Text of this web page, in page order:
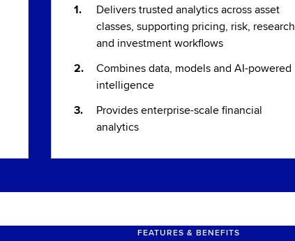
Delivers trusted analytics across asset
classes, supporting pricing, risk, research
and investment workflows
Combines data, models and AI-powered
intelligence
Provides enterprise-scale financial
analytics
FEATURES & BENEFITS